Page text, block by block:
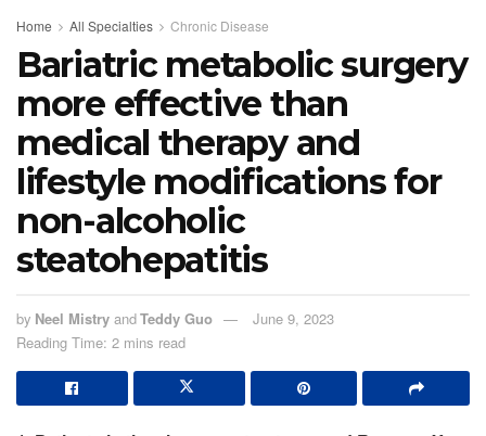
Home All Specialties Chronic Disease
Bariatric metabolic surgery
more effective than
medical therapy and
lifestyle modifications for
non-alcoholic
steatohepatitis
by Neel Mistry andTeddy Guo
June 9, 2023
Reading Time: 2 mins read